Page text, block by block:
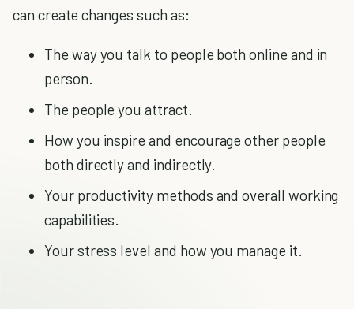
can create changes such as:
The way you talk to people both online and in
person.
The people you attract.
How you inspire and encourage other people
both directly and indirectly.
Your productivity methods and overall working
capabilities.
Your stress level and how you manage it.